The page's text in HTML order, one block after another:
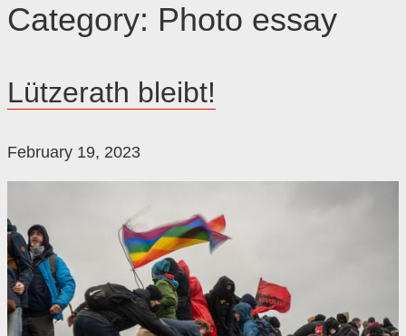
Category: Photo essay
Lützerath bleibt!
February 19, 2023